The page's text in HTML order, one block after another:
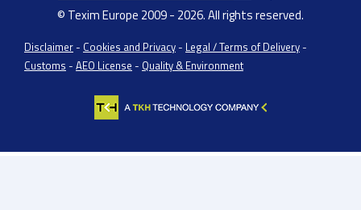
© Texim Europe 2009 - 2026. All rights reserved.
Disclaimer - Cookies and Privacy - Legal / Terms of Delivery -
Customs - AEO License - Quality & Environment